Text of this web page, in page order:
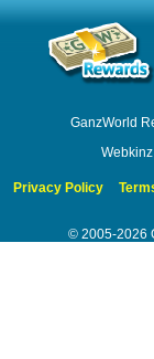
GanzWorld
Privacy Policy
© 2005-2026